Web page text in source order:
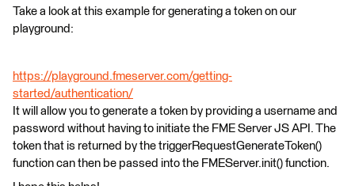
Take a look at this example for generating a token on our
playground:
https://playground.fmeserver.com/getting-
started/authentication/
It will allow you to generate a token by providing a username and
password without having to initiate the FME Server JS API. The
token that is returned by the triggerRequestGenerateToken()
function can then be passed into the FMEServer.init() function.